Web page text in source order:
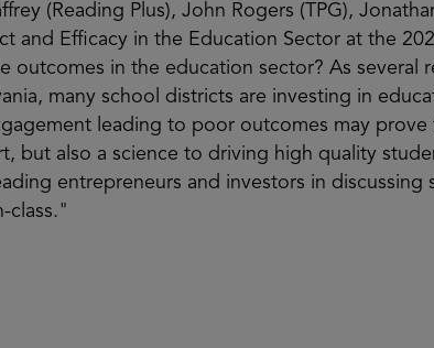
(Reading Plus), John Rogers (TPG),
and Efficacy in the Education Sector at the
outcomes in the education sector? As several
many school districts are investing in
leading to poor outcomes may prove
but also a science to driving high quality
entrepreneurs and investors in discussing
class."